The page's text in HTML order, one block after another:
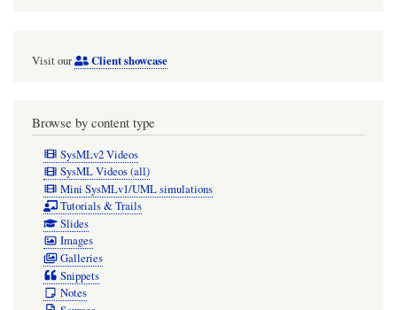
Visit our Client showcase
Browse by content type
SysMLv2 Videos
SysML Videos (all)
Mini SysMLv1/UML simulations
Tutorials & Trails
Slides
Images
Galleries
Snippets
Notes